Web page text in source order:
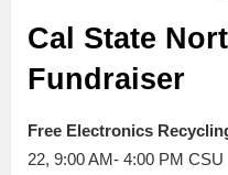
Cal State
Fundraiser
Free Electronics
22, 9:00 AM- 4:00 PM